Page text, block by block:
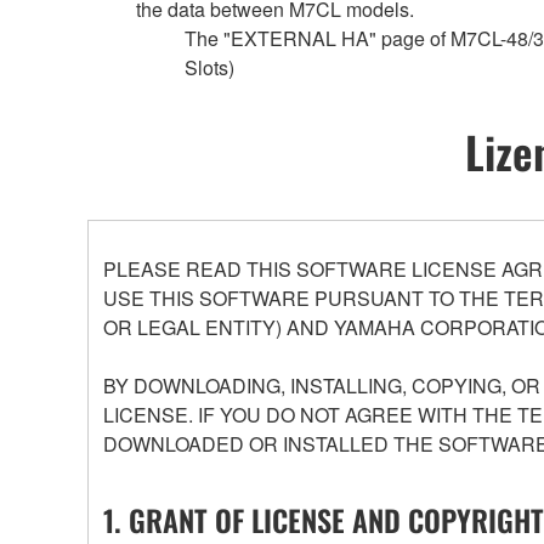
the data between M7CL models.
The "EXTERNAL HA" page of M7CL-
Slots)
PLEASE READ THIS SOFTWARE LICENSE
USE THIS SOFTWARE PURSUANT TO THE
OR LEGAL ENTITY) AND YAMAHA
BY DOWNLOADING, INSTALLING, COPYING,
LICENSE. IF YOU DO NOT AGREE WITH THE
DOWNLOADED OR INSTALLED THE
1. GRANT OF LICENSE AND COPYRIGHT